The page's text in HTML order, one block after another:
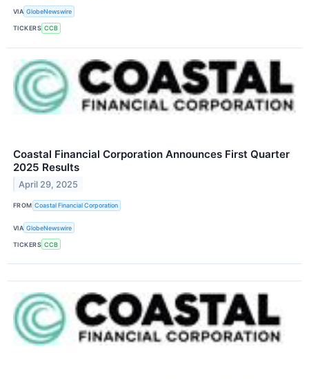
VIA GlobeNewswire
TICKERS CCB
Coastal Financial Corporation Announces First Quarter
2025 Results
April 29, 2025
FROM Coastal Financial Corporation
VIA GlobeNewswire
TICKERS CCB